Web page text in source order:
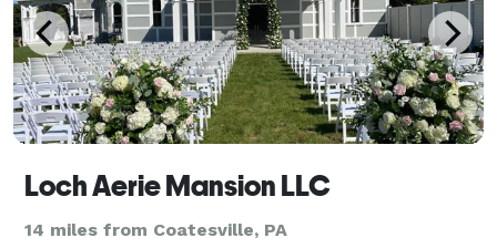
Loch Aerie Mansion LLC
14 miles from Coatesville, PA